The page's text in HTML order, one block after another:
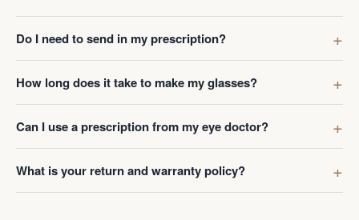
Do I need to send in my prescription?
How long does it take to make my glasses?
Can I use a prescription from my eye doctor?
What is your return and warranty policy?